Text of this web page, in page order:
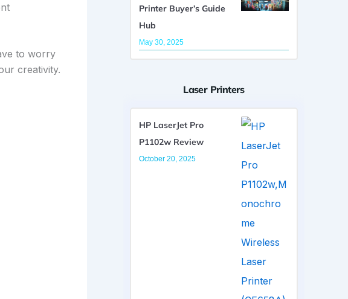
to worry
creativity.
Printer Buyer’s Guide
Hub
May 30, 2025
Laser Printers
HP LaserJet Pro
P1102w Review
October 20, 2025